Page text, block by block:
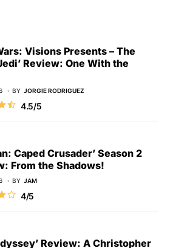
Visions Presents – The
Review: One With the
BY JORGIE RODRIGUEZ
4.5/5
Caped Crusader’ Season 2
From the Shadows!
BY JAM
4/5
Review: A Christopher